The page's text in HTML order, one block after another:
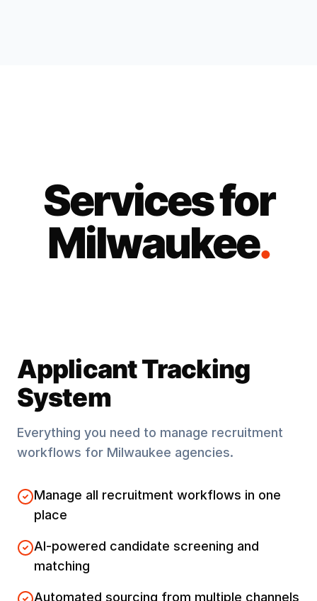
Services for
Milwaukee.
Applicant Tracking
System
Everything you need to manage recruitment
workflows for Milwaukee agencies.
Manage all recruitment workflows in one
place
AI-powered candidate screening and
matching
Automated sourcing from multiple channels